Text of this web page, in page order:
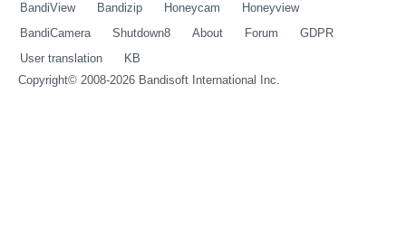
BandiView Bandizip Honeycam
Honeyview
BandiCamera
Shutdown8 About Forum
GDPR
User translation
KB
Copyright© 2008-2026 Bandisoft International Inc.